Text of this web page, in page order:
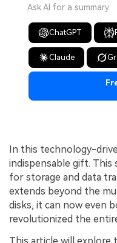
Ask AI for a summary
ChatGPT
Claude
In this technology-
indispensable gift. This
for storage and data
extends beyond the
disks, it can now even
revolutionized the